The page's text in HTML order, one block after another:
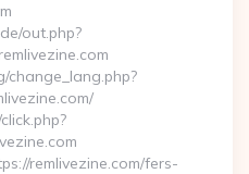
out.php?
remlivezine.com/fers-